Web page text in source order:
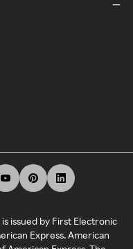
issued by First Electronic
Express. American